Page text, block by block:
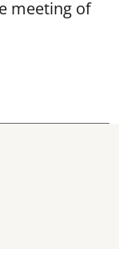
meeting of